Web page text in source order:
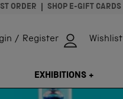
ORDER SHOP E-GIFT CARDS
/ Register Wishlist
EXHIBITIONS +